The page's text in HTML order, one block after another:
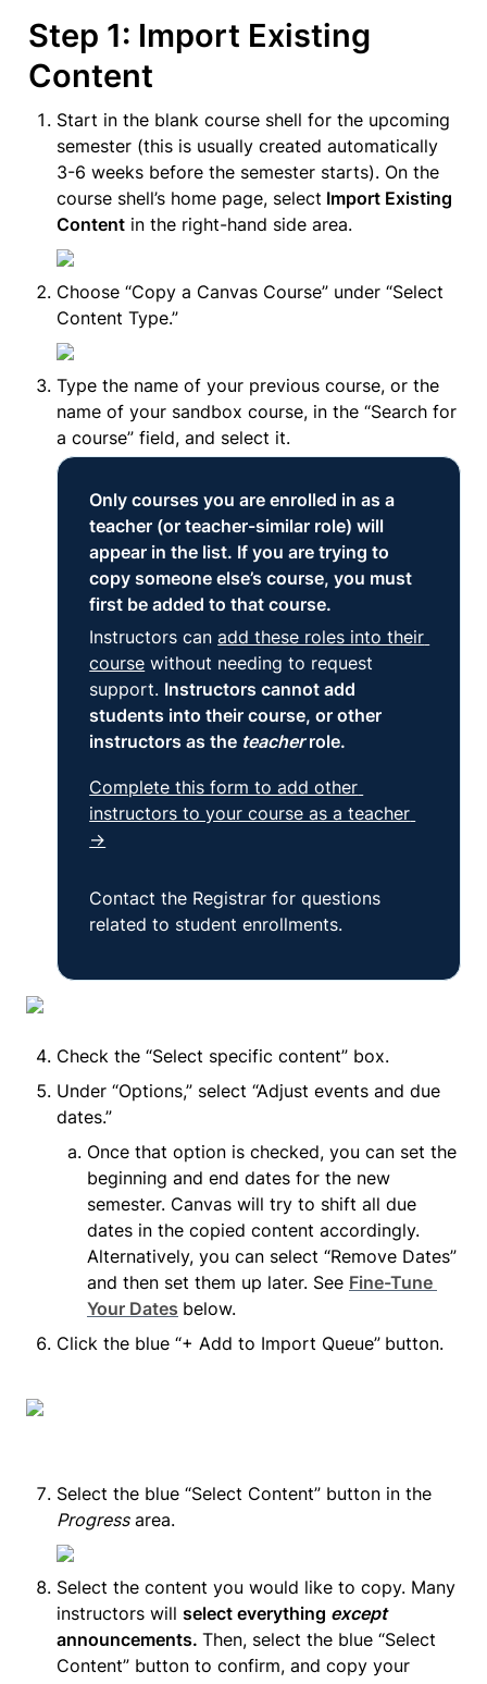
Step 1: Import Existing
Content
Start in the blank course shell for the upcoming
semester (this is usually created automatically
3-6 weeks before the semester starts). On the
course shell’s home page, select Import Existing
Content in the right-hand side area.
Choose “Copy a Canvas Course” under “Select
Content Type.”
Type the name of your previous course, or the
name of your sandbox course, in the “Search for
a course” field, and select it.
Only courses you are enrolled in as a
teacher (or teacher-similar role) will
appear in the list. If you are trying to
copy someone else’s course, you must
first be added to that course.
Instructors can add these roles into their
course without needing to request
support. Instructors cannot add
students into their course, or other
instructors as the teacher role.
Complete this form to add other
instructors to your course as a teacher
→
Contact the Registrar for questions
related to student enrollments.
Check the “Select specific content” box.
Under “Options,” select “Adjust events and due
dates.”
Once that option is checked, you can set the
beginning and end dates for the new
semester. Canvas will try to shift all due
dates in the copied content accordingly.
Alternatively, you can select “Remove Dates”
and then set them up later. See Fine-Tune
Your Dates below.
Click the blue “+ Add to Import Queue” button.
Progress area.
Select the content you would like to copy. Many
instructors will select everything except
announcements. Then, select the blue “Select
Content” button to confirm, and copy your